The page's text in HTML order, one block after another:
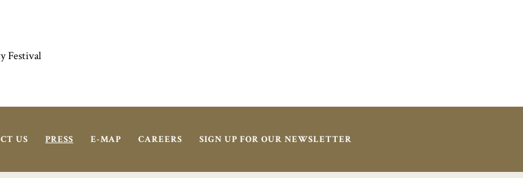
Festival
US PRESS E-MAP CAREERS SIGN UP FOR OUR NEWSLETTER